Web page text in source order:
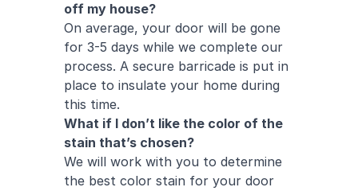
off my house?
On average, your door will be gone
for 3-5 days while we complete our
process. A secure barricade is put in
place to insulate your home during
this time.
What if I don’t like the color of the
stain that’s chosen?
We will work with you to determine
the best color stain for your door